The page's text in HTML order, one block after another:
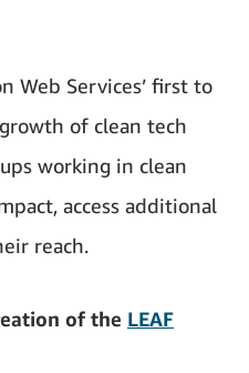
Web Services’ first to
of clean tech
working in clean
access additional
reach.
of the LEAF